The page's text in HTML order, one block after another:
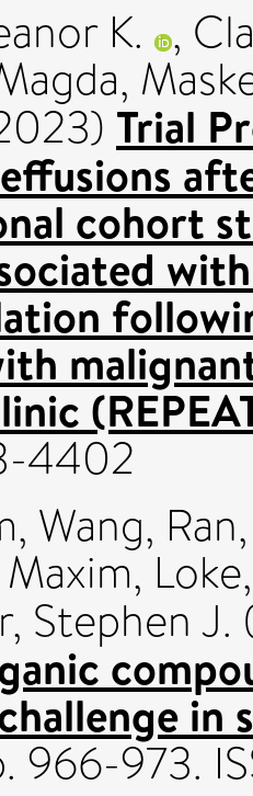
K. ,
,
Trial
cohort
4402
, Wang, Ran
,
Stephen J.
in
966-973.